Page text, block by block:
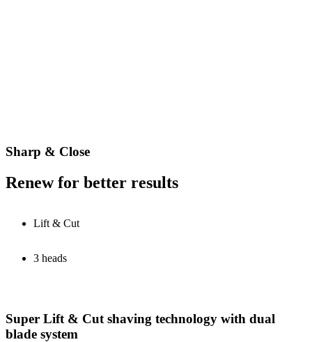
Sharp & Close
Renew for better results
Lift & Cut
3 heads
Super Lift & Cut shaving technology with dual
blade system